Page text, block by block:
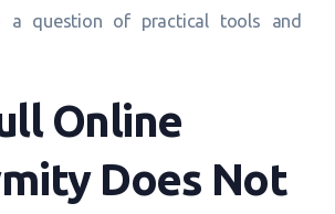
question of practical tools and
Online
Does Not